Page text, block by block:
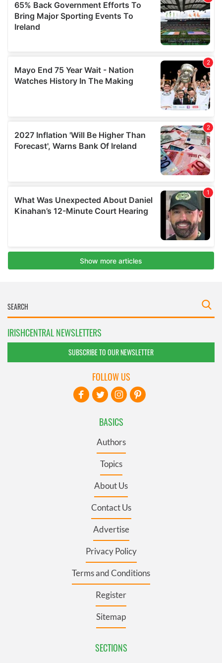
IRISHCENTRAL NEWSLETTERS
SUBSCRIBE TO OUR NEWSLETTER
BASICS
Authors
Topics
About Us
Contact Us
Advertise
Privacy Policy
Terms and Conditions
Register
Sitemap
SECTIONS
FOLLOW US